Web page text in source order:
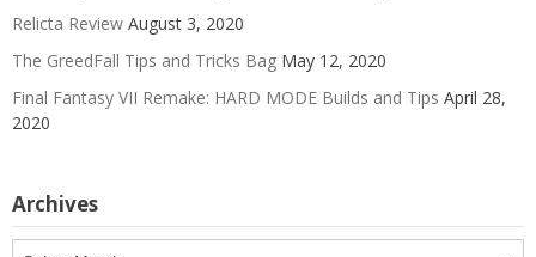
Relicta Review August 3, 2020
The GreedFall Tips and Tricks Bag May 12, 2020
Final Fantasy VII Remake: HARD MODE Builds and Tips April 28,
2020
Archives